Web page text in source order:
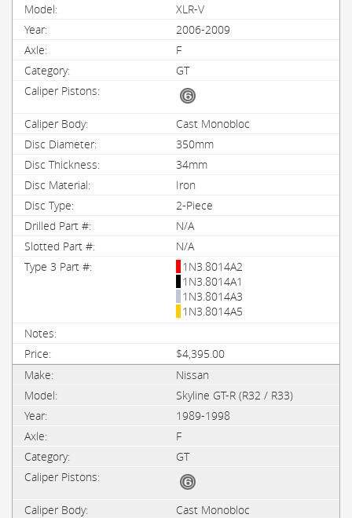
XLR-V
2006-2009
F
GT
Cast Monobloc
350mm
34mm
Iron
2-Piece
N/A
N/A
1N3.8014A2
1N3.8014A1
1N3.8014A3
1N3.8014A5
$4,395.00
Nissan
Skyline GT-R (R32 / R33)
1989-1998
F
GT
Cast Monobloc